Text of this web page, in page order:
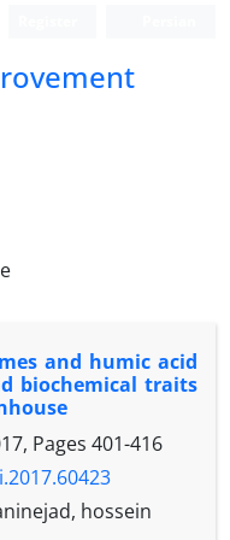
and humic acid
biochemical traits
Pages 401-416
hossein